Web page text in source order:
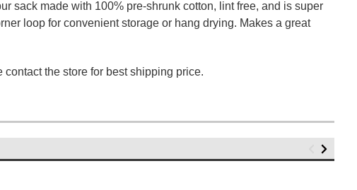
sack made with 100% pre-shrunk cotton, lint free, and is super
loop for convenient storage or hang drying. Makes a great
the store for best shipping price.